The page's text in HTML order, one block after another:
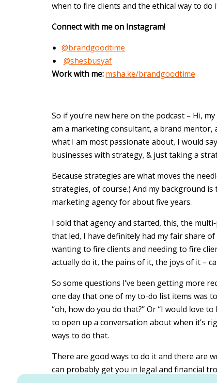
when to fire clients and the ethical way to
Connect with me on Instagram!
@brandgoodtime
@shesbusyaf
Work with me: msha.ke/brandgoodtime
So if you’re new here on the podcast – Hi,
am a marketing consultant, a brand
what I am most passionate about, I would
businesses with strategy, & just taking a
Because strategies are what moves the
strategies, of course.) And my background
marketing agency for about five years.
I sold that agency and started, this, the
that led, I have definitely had my fair share
wanting to fire clients and needing to fire
actually do it, the pains of it, the joys of it –
So some questions I’ve been getting more
one day that one of my to-do list items was
“oh, how do you do that?” Or “I would love
to open up a conversation about when it’s
ways to do that.
There are good ways to do it and there are
can probably get you in legal and financial